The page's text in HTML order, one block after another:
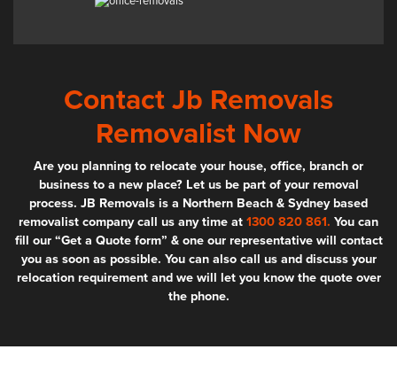
Contact Jb Removals
Removalist Now
Are you planning to relocate your house, office, branch or
business to a new place? Let us be part of your removal
process. JB Removals is a Northern Beach & Sydney based
removalist company call us any time at 1300 820 861. You can
fill our “Get a Quote form” & one our representative will contact
you as soon as possible. You can also call us and discuss your
relocation requirement and we will let you know the quote over
the phone.